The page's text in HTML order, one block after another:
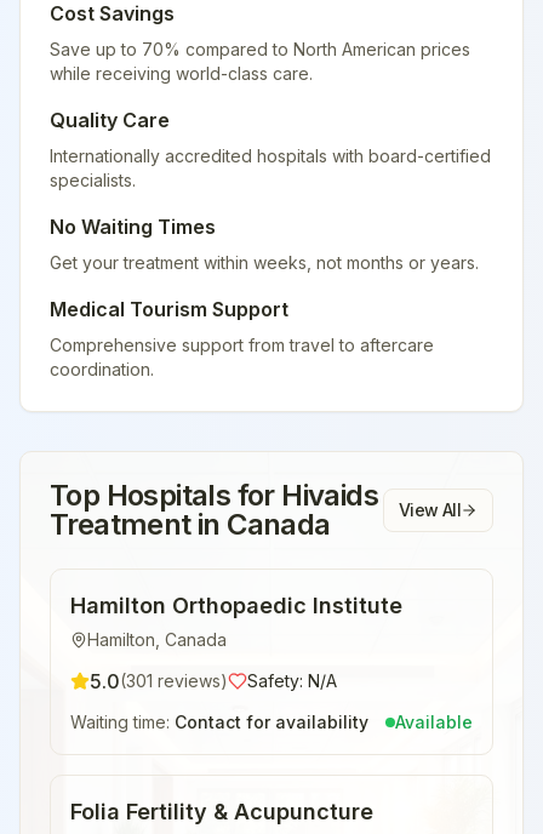
Cost Savings
Save up to 70% compared to North American prices
while receiving world-class care.
Quality Care
Internationally accredited hospitals with board-certified
specialists.
No Waiting Times
Get your treatment within weeks, not months or years.
Medical Tourism Support
Comprehensive support from travel to aftercare
coordination.
Top Hospitals for Hivaids
Treatmentin Canada View All
Hamilton Orthopaedic Institute
Hamilton Canada
5.0(301 reviews) Safety: N/A
Waiting time: Contact for availability Available
Folia Fertility & Acupuncture